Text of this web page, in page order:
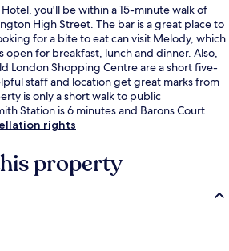
you'll be within a 15-minute walk of
High Street. The bar is a great place to
for a bite to eat can visit Melody, which
open for breakfast, lunch and dinner. Also,
London Shopping Centre are a short five-
staff and location get great marks from
is only a short walk to public
Station is 6 minutes and Barons Court
rights
property